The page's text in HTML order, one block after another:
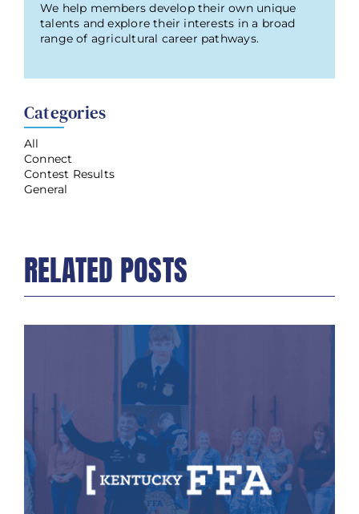
We help members develop their own unique
talents and explore their interests in a broad
range of agricultural career pathways.
Categories
All
Connect
Contest Results
General
RELATED POSTS